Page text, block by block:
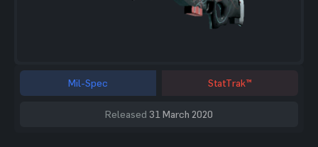
Mil-Spec StatTrak™
Released 31 March 2020